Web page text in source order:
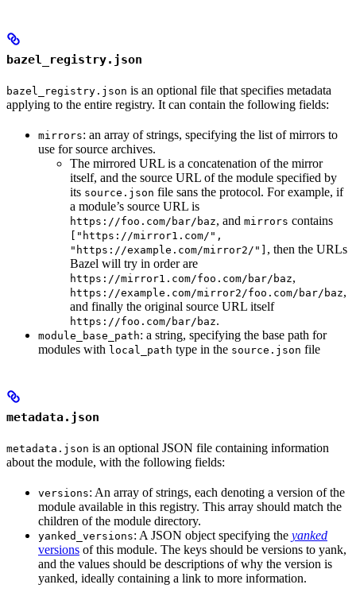
bazel_registry.json
bazel_registry.json is an optional file that specifies metadata
applying to the entire registry. It can contain the following fields:
mirrors: an array of strings, specifying the list of mirrors to
use for source archives.
The mirrored URL is a concatenation of the mirror
itself, and the source URL of the module specified by
its source.json file sans the protocol. For example, if
a module’s source URL is
https://foo.com/bar/baz, and mirrors contains
["https://mirror1.com/",
"https://example.com/mirror2/"] , then the URLs
Bazel will try in order are
https://mirror1.com/foo.com/bar/baz,
https://example.com/mirror2/foo.com/bar/baz,
and finally the original source URL itself
https://foo.com/bar/baz.
module_base_path: a string, specifying the base path for
modules with local_path type in the source.json file
metadata.json
metadata.json is an optional JSON file containing information
about the module, with the following fields:
versions: An array of strings, each denoting a version of the
module available in this registry. This array should match the
children of the module directory.
yanked_versions: A JSON object specifying the yanked
versions of this module. The keys should be versions to yank,
and the values should be descriptions of why the version is
yanked, ideally containing a link to more information.